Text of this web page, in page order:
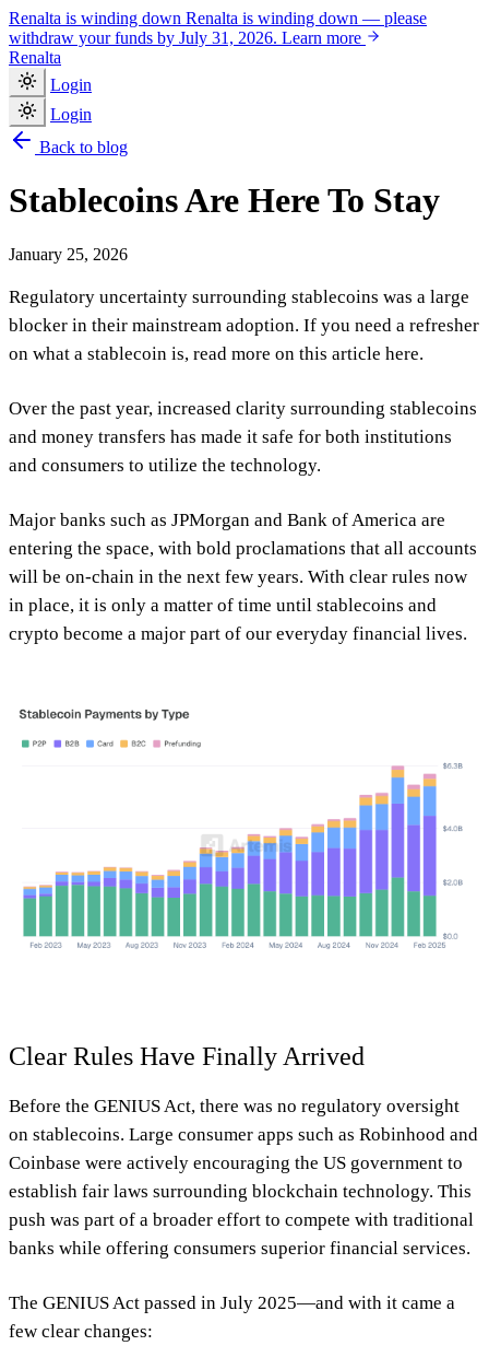
Renalta is winding down Renalta is winding down — please
withdraw your funds by July 31, 2026. Learn more
Renalta
Login
Login
Back to blog
Stablecoins Are Here To Stay
January 25, 2026
Regulatory uncertainty surrounding stablecoins was a large
blocker in their mainstream adoption. If you need a refresher
on what a stablecoin is, read more on this article here.
Over the past year, increased clarity surrounding stablecoins
and money transfers has made it safe for both institutions
and consumers to utilize the technology.
Major banks such as JPMorgan and Bank of America are
entering the space, with bold proclamations that all accounts
will be on-chain in the next few years. With clear rules now
in place, it is only a matter of time until stablecoins and
crypto become a major part of our everyday financial lives.
Clear Rules Have Finally Arrived
Before the GENIUS Act, there was no regulatory oversight
on stablecoins. Large consumer apps such as Robinhood and
Coinbase were actively encouraging the US government to
establish fair laws surrounding blockchain technology. This
push was part of a broader effort to compete with traditional
banks while offering consumers superior financial services.
The GENIUS Act passed in July 2025—and with it came a
few clear changes: